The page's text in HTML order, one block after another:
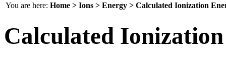
You are here: Home > Ions > Energy > Calculated Ionization
Calculated